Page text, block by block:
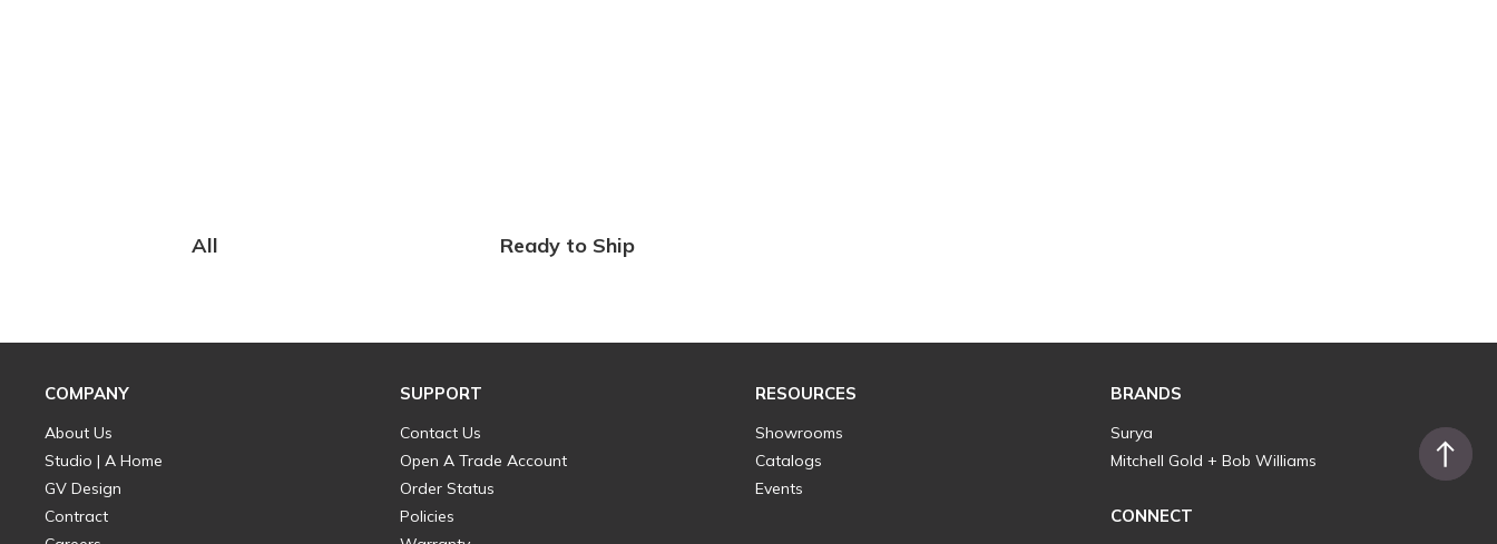
All Ready to Ship
COMPANY
About Us
Studio | A Home
GV Design
Contract
SUPPORT
Contact Us
Open A Trade Account
Order Status
Policies
RESOURCES
Showrooms
Catalogs
Events
BRANDS
Surya
Mitchell Gold + Bob Williams
CONNECT